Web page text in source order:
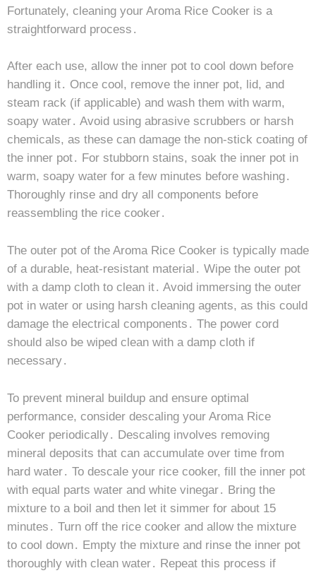
Fortunately, cleaning your Aroma Rice Cooker is a
straightforward process․
After each use, allow the inner pot to cool down before
handling it․ Once cool, remove the inner pot, lid, and
steam rack (if applicable) and wash them with warm,
soapy water․ Avoid using abrasive scrubbers or harsh
chemicals, as these can damage the non-stick coating of
the inner pot․ For stubborn stains, soak the inner pot in
warm, soapy water for a few minutes before washing․
Thoroughly rinse and dry all components before
reassembling the rice cooker․
The outer pot of the Aroma Rice Cooker is typically made
of a durable, heat-resistant material․ Wipe the outer pot
with a damp cloth to clean it․ Avoid immersing the outer
pot in water or using harsh cleaning agents, as this could
damage the electrical components․ The power cord
should also be wiped clean with a damp cloth if
necessary․
To prevent mineral buildup and ensure optimal
performance, consider descaling your Aroma Rice
Cooker periodically․ Descaling involves removing
mineral deposits that can accumulate over time from
hard water․ To descale your rice cooker, fill the inner pot
with equal parts water and white vinegar․ Bring the
mixture to a boil and then let it simmer for about 15
minutes․ Turn off the rice cooker and allow the mixture
to cool down․ Empty the mixture and rinse the inner pot
thoroughly with clean water․ Repeat this process if